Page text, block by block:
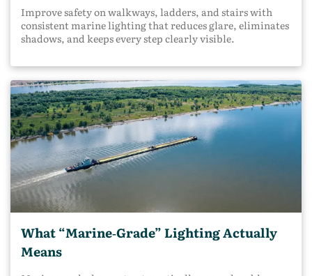
Improve safety on walkways, ladders, and stairs with
consistent marine lighting that reduces glare, eliminates
shadows, and keeps every step clearly visible.
What “Marine‑Grade” Lighting Actually
Means